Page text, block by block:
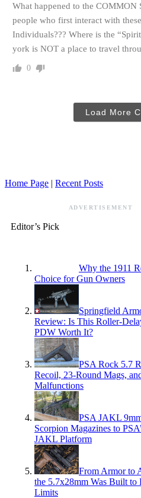
What happened to the COMMON
people who first interact with
Individuals??? Where is the
york is NOT a place to travel
0
Load More
Home Page | Recent Posts
ADVERTISEMENT
Editor’s Pick
Why the 1911
Choice for Gun Owners
Springfield
Review: Is This Roller-
PDW Worth It?
PSA Rock 5.7
Recoil, 23-Round Mags,
Malfunctions
PSA JAKL
Scorpion Magazines to
JAKL Platform
From Armor to
the 5.7x28mm Was Built to
Limits